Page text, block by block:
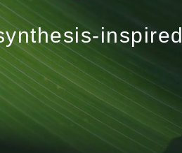
inspired